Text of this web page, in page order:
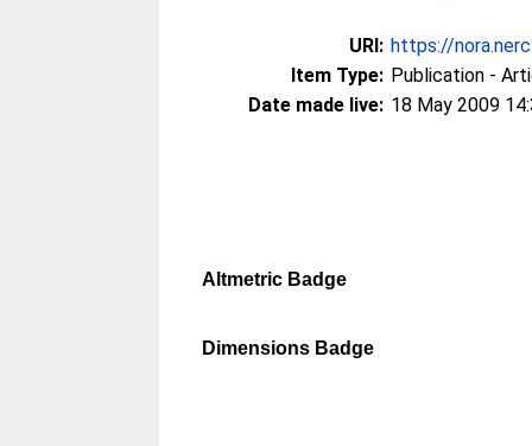
URI: https://
Item Type: Publication -
Date made live: 18 May 2009
Altmetric Badge
Dimensions Badge